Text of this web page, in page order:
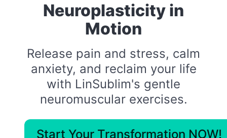
Neuroplasticity in
Motion
Release pain and stress, calm
anxiety, and reclaim your life
with LinSublim's gentle
neuromuscular exercises.
Start Your Transformation NOW!